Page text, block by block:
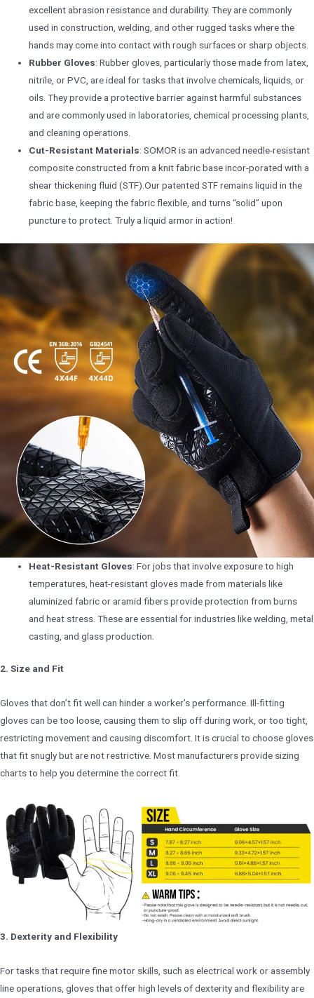
excellent abrasion resistance and durability. They are commonly
used in construction, welding, and other rugged tasks where the
hands may come into contact with rough surfaces or sharp objects.
Rubber Gloves: Rubber gloves, particularly those made from latex,
nitrile, or PVC, are ideal for tasks that involve chemicals, liquids, or
oils. They provide a protective barrier against harmful substances
and are commonly used in laboratories, chemical processing plants,
and cleaning operations.
Cut-Resistant Materials: SOMOR is an advanced needle-resistant
composite constructed from a knit fabric base incor-porated with a
shear thickening fluid (STF).Our patented STF remains liquid in the
fabric base, keeping the fabric flexible, and turns “solid” upon
puncture to protect. Truly a liquid armor in action!
Heat-Resistant Gloves: For jobs that involve exposure to high
temperatures, heat-resistant gloves made from materials like
aluminized fabric or aramid fibers provide protection from burns
and heat stress. These are essential for industries like welding, metal
casting, and glass production.
2. Size and Fit
Gloves that don’t fit well can hinder a worker’s performance. Ill-fitting
gloves can be too loose, causing them to slip off during work, or too tight,
restricting movement and causing discomfort. It is crucial to choose gloves
that fit snugly but are not restrictive. Most manufacturers provide sizing
charts to help you determine the correct fit.
3. Dexterity and Flexibility
For tasks that require fine motor skills, such as electrical work or assembly
line operations, gloves that offer high levels of dexterity and flexibility are